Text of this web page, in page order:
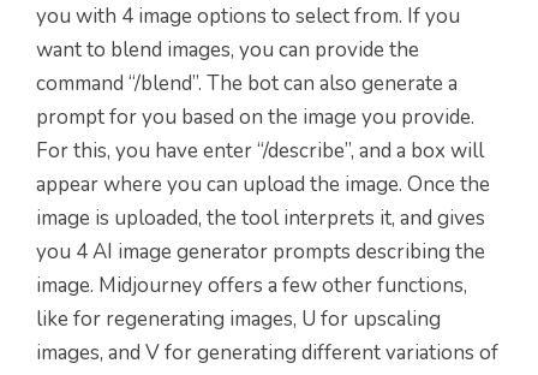
you with 4 image options to select from. If you
want to blend images, you can provide the
command “/blend”. The bot can also generate a
prompt for you based on the image you provide.
For this, you have enter “/describe”, and a box will
appear where you can upload the image. Once the
image is uploaded, the tool interprets it, and gives
you 4 AI image generator prompts describing the
image. Midjourney offers a few other functions,
like for regenerating images, U for upscaling
images, and V for generating different variations of